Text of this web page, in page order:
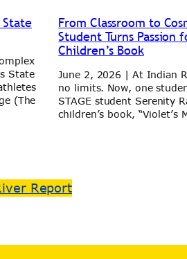
State
State
(The
From Classroom to
Student Turns Passion
Children’s Book
June 2, 2026 | At Indian
no limits. Now, one
STAGE student Serenity
children’s book, “Violet’s
Report